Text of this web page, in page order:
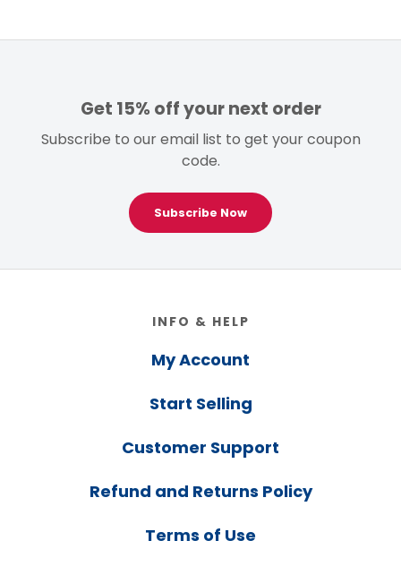
Get 15% off your next order
Subscribe to our email list to get your coupon
code.
Subscribe Now
INFO & HELP
My Account
Start Selling
Customer Support
Refund and Returns Policy
Terms of Use